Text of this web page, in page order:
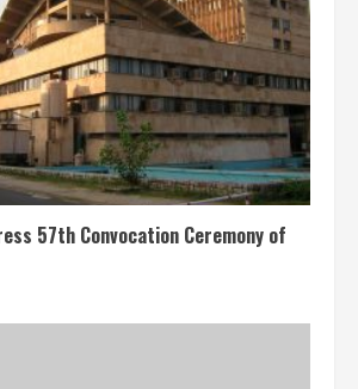
57th Convocation Ceremony of